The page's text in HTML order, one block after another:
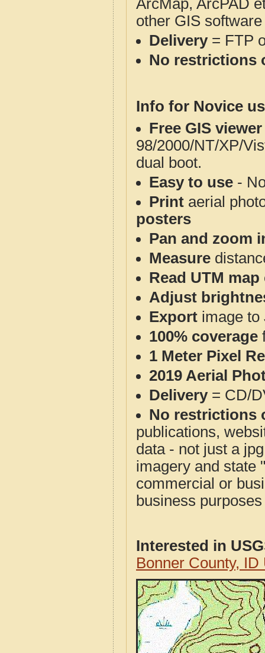
ArcMap, ArcPAD
other GIS
Delivery= FTP
No restrictions
Info for Novice
Free GIS
98/2000/NT/XP/
dual boot.
Easy to use -
Print aerial
posters
Pan and zoom
Measure
Read UTM
Adjust
Export image to
100% coverage
1 Meter Pixel
2019 Aerial
Delivery= CD/
No restrictions
publications,
data - not just a
imagery and state
commercial or
business
Interested in
Bonner County,